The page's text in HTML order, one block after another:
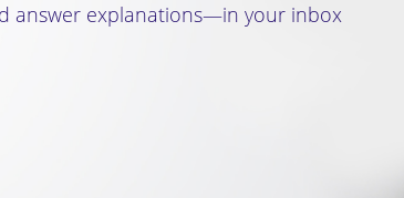
answer explanations—in your inbox